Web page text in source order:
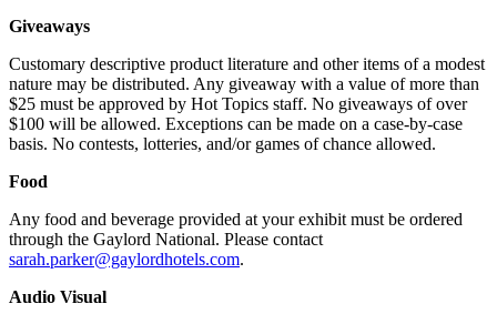
Giveaways
Customary descriptive product literature and other items of a modest
nature may be distributed. Any giveaway with a value of more than
$25 must be approved by Hot Topics staff. No giveaways of over
$100 will be allowed. Exceptions can be made on a case-by-case
basis. No contests, lotteries, and/or games of chance allowed.
Food
Any food and beverage provided at your exhibit must be ordered
through the Gaylord National. Please contact
sarah.parker@gaylordhotels.com.
Audio Visual